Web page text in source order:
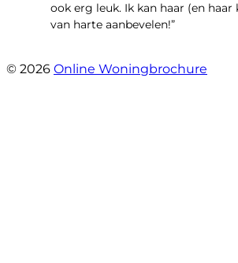
ook erg leuk. Ik kan haar (en haar
van harte aanbevelen!”
© 2026 Online Woningbrochure